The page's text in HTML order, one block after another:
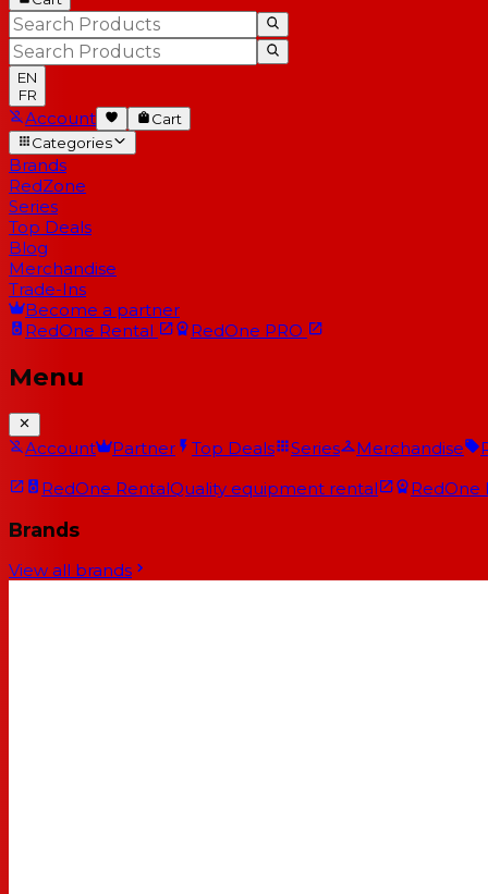
EN
FR
Account
Cart
Categories
Brands
RedZone
Series
Top Deals
Blog
Merchandise
Trade-Ins
Become a partner
RedOne Rental RedOne PRO
Menu
Account Partner Top Deals Series Merchandise
RedOne RentalQuality equipment rental RedOne
Brands
View all brands